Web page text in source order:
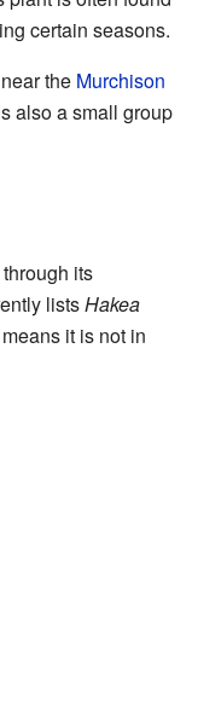
certain seasons.
the Murchison
also a small group
its
listsHakea
it is not in